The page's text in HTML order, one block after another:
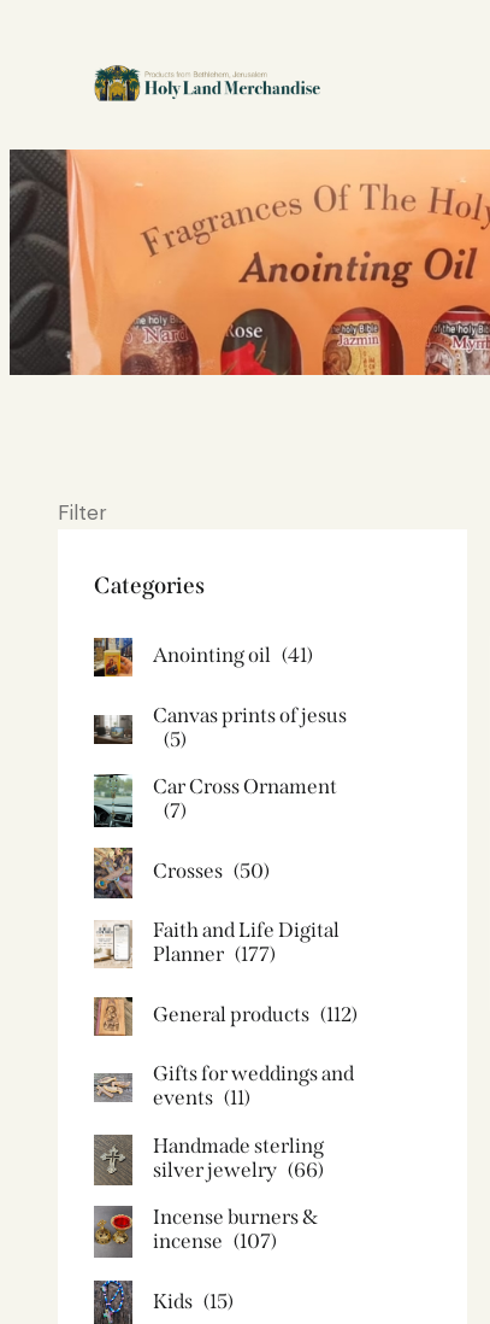
Filter
Categories
Anointing oil (41)
Canvas prints of jesus​
(5)
Car Cross Ornament
(7)
Crosses (50)
Faith and Life Digital
Planner (177)
General products (112)
Gifts for weddings and
events (11)
Handmade sterling
silver jewelry (66)
Incense burners &
incense (107)
Kids (15)